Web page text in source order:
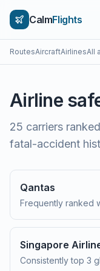
CalmFlights
RoutesAircraftAirlinesAll
Airline
25 carriers
fatal-accident
Qantas
Frequently ranked
Singapore
Consistently top 3